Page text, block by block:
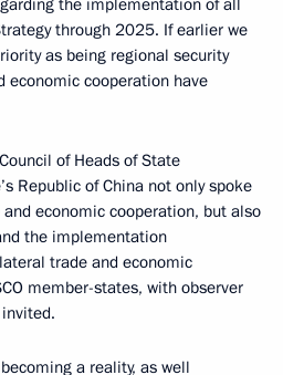
the implementation of all
through 2025. If earlier we
as being regional security
economic cooperation have
of Heads of State
Republic of China not only spoke
economic cooperation, but also
the implementation
trade and economic
member-states, with observer
a reality, as well